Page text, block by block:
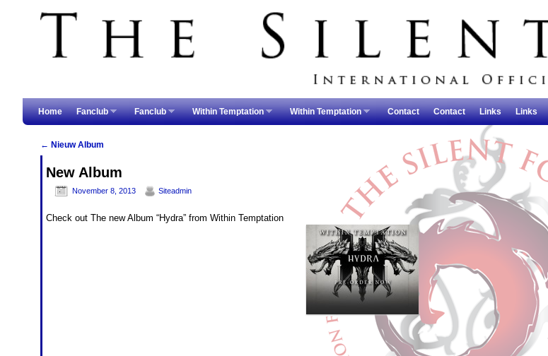
Home Fanclub Fanclub Within Temptation Within Temptation Contact Contact Links Links
Post navigation
← Nieuw Album
New Album
November 8, 2013 Siteadmin
Check out The new Album “Hydra” from Within Temptation